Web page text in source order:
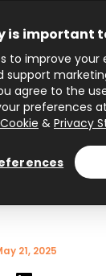
with
21, 2025
is important
to improve your
support
agree to the
preferences
Cookie & Privacy